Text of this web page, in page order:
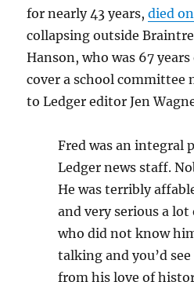
for nearly 43 years,died
collapsing outside
Hanson, who was 67
cover a school committee
to Ledger editor Jen
Fred was an integral
Ledger news staff.
He was terribly
and very serious a
who did not know
talking and you’d
from his love of